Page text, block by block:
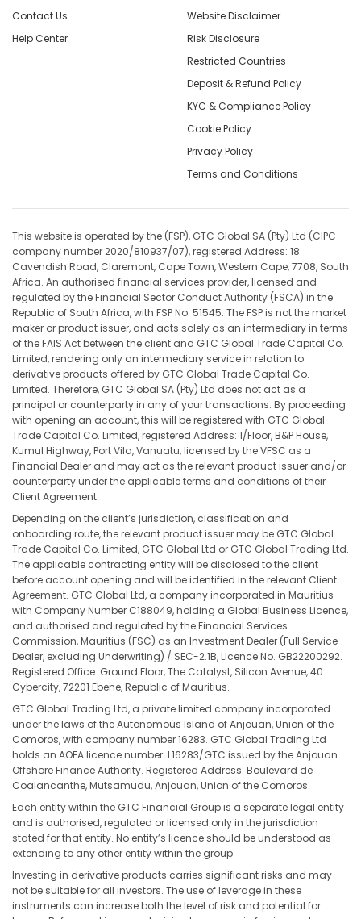
Contact Us
Help Center
Website Disclaimer
Risk Disclosure
Restricted Countries
Deposit & Refund Policy
KYC & Compliance Policy
Cookie Policy
Privacy Policy
Terms and Conditions
This website is operated by the (FSP), GTC Global SA (Pty) Ltd (CIPC
company number 2020/810937/07), registered Address: 18
Cavendish Road, Claremont, Cape Town, Western Cape, 7708, South
Africa. An authorised financial services provider, licensed and
regulated by the Financial Sector Conduct Authority (FSCA) in the
Republic of South Africa, with FSP No. 51545. The FSP is not the market
maker or product issuer, and acts solely as an intermediary in terms
of the FAIS Act between the client and GTC Global Trade Capital Co.
Limited, rendering only an intermediary service in relation to
derivative products offered by GTC Global Trade Capital Co.
Limited. Therefore, GTC Global SA (Pty) Ltd does not act as a
principal or counterparty in any of your transactions. By proceeding
with opening an account, this will be registered with GTC Global
Trade Capital Co. Limited, registered Address: 1/Floor, B&P House,
Kumul Highway, Port Vila, Vanuatu, licensed by the VFSC as a
Financial Dealer and may act as the relevant product issuer and/or
counterparty under the applicable terms and conditions of their
Client Agreement.
Depending on the client’s jurisdiction, classification and
onboarding route, the relevant product issuer may be GTC Global
Trade Capital Co. Limited, GTC Global Ltd or GTC Global Trading Ltd.
The applicable contracting entity will be disclosed to the client
before account opening and will be identified in the relevant Client
Agreement. GTC Global Ltd, a company incorporated in Mauritius
with Company Number C188049, holding a Global Business Licence,
and authorised and regulated by the Financial Services
Commission, Mauritius (FSC) as an Investment Dealer (Full Service
Dealer, excluding Underwriting) / SEC-2.1B, Licence No. GB22200292.
Registered Office: Ground Floor, The Catalyst, Silicon Avenue, 40
Cybercity, 72201 Ebene, Republic of Mauritius.
GTC Global Trading Ltd, a private limited company incorporated
under the laws of the Autonomous Island of Anjouan, Union of the
Comoros, with company number 16283. GTC Global Trading Ltd
holds an AOFA licence number. L16283/GTC issued by the Anjouan
Offshore Finance Authority. Registered Address: Boulevard de
Coalancanthe, Mutsamudu, Anjouan, Union of the Comoros.
Each entity within the GTC Financial Group is a separate legal entity
and is authorised, regulated or licensed only in the jurisdiction
stated for that entity. No entity’s licence should be understood as
extending to any other entity within the group.
Investing in derivative products carries significant risks and may
not be suitable for all investors. The use of leverage in these
instruments can increase both the level of risk and potential for